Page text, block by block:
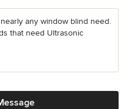
any window blind need.
that need Ultrasonic